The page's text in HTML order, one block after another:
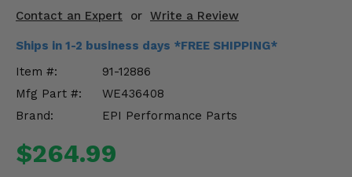
Contact an Expert or Write a Review
Ships in 1-2 business days *FREE SHIPPING*
Item #:
91-12886
Mfg Part #:
WE436408
Brand:
EPI Performance Parts
$264.99
Drivetrain & Steering
Enhancements & Add-Ons
Misc.